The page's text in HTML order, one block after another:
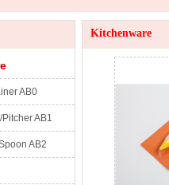
AB0
AB1
AB2
Kitchenware